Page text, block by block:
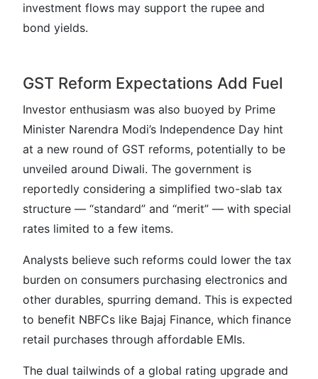
investment flows may support the rupee and
bond yields.
GST Reform Expectations Add Fuel
Investor enthusiasm was also buoyed by Prime
Minister Narendra Modi’s Independence Day hint
at a new round of GST reforms, potentially to be
unveiled around Diwali. The government is
reportedly considering a simplified two-slab tax
structure — “standard” and “merit” — with special
rates limited to a few items.
Analysts believe such reforms could lower the tax
burden on consumers purchasing electronics and
other durables, spurring demand. This is expected
to benefit NBFCs like Bajaj Finance, which finance
retail purchases through affordable EMIs.
The dual tailwinds of a global rating upgrade and